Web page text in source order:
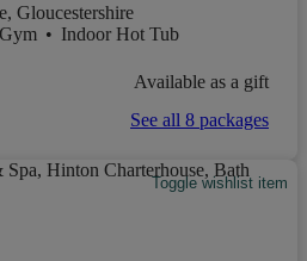
Gloucestershire
Gym • Indoor Hot Tub
Available as a gift
See all 8 packages
Toggle wishlist item